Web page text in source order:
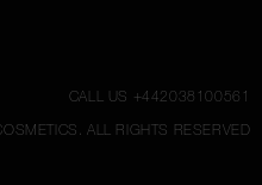
CALL US +442038100561
ALL RIGHTS RESERVED